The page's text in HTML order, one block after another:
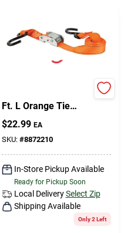
Ft. L Orange Tie
Down Strap 300 Lb 4
Pk
$22.99 EA
SKU: #8872210
In-Store Pickup Available
Ready for Pickup Soon
Local Delivery Select Zip
Shipping Available
Only 2 Left